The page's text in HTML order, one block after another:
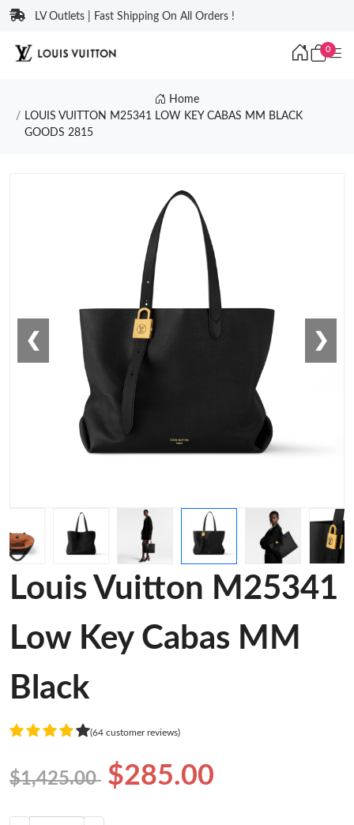
LV Outlets | Fast Shipping On All Orders !
0
Home
LOUIS VUITTON M25341 LOW KEY CABAS MM BLACK
GOODS 2815
❮ ❯
Louis Vuitton M25341
Low Key Cabas MM
Black
(64 customer reviews)
$1,425.00 $285.00